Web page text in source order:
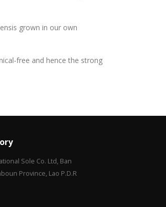
grown in our own
free and hence the strong
Sole Co. Ltd, Ban
Province, Lao P.D.R